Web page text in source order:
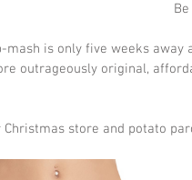
mash is only five weeks
outrageously original,
Christmas store and potato